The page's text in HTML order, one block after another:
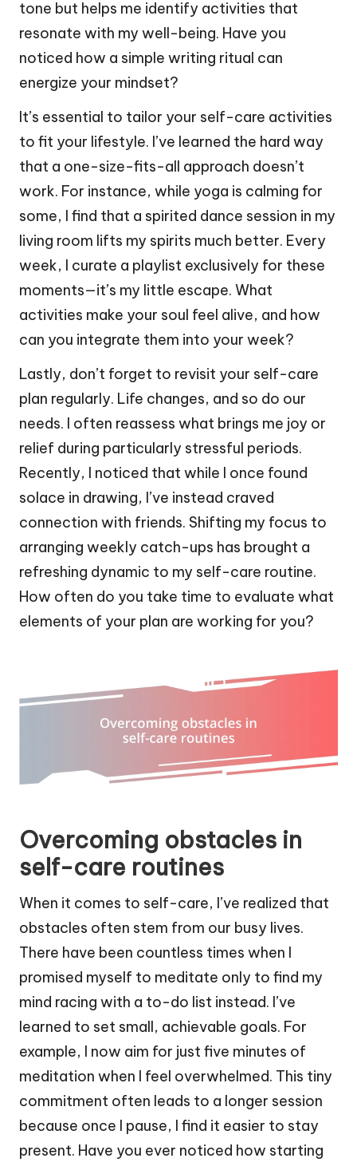
tone but helps me identify activities that
resonate with my well-being. Have you
noticed how a simple writing ritual can
energize your mindset?
It’s essential to tailor your self-care activities
to fit your lifestyle. I’ve learned the hard way
that a one-size-fits-all approach doesn’t
work. For instance, while yoga is calming for
some, I find that a spirited dance session in my
living room lifts my spirits much better. Every
week, I curate a playlist exclusively for these
moments—it’s my little escape. What
activities make your soul feel alive, and how
can you integrate them into your week?
Lastly, don’t forget to revisit your self-care
plan regularly. Life changes, and so do our
needs. I often reassess what brings me joy or
relief during particularly stressful periods.
Recently, I noticed that while I once found
solace in drawing, I’ve instead craved
connection with friends. Shifting my focus to
arranging weekly catch-ups has brought a
refreshing dynamic to my self-care routine.
How often do you take time to evaluate what
elements of your plan are working for you?
Overcoming obstacles in
self-care routines
When it comes to self-care, I’ve realized that
obstacles often stem from our busy lives.
There have been countless times when I
promised myself to meditate only to find my
mind racing with a to-do list instead. I’ve
learned to set small, achievable goals. For
example, I now aim for just five minutes of
meditation when I feel overwhelmed. This tiny
commitment often leads to a longer session
because once I pause, I find it easier to stay
present. Have you ever noticed how starting